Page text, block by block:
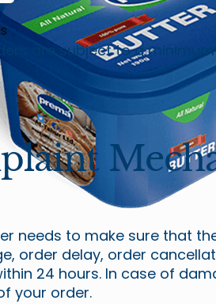
are subject to a
needs to make sure that
order delay, order
24 hours. In case of
your order.